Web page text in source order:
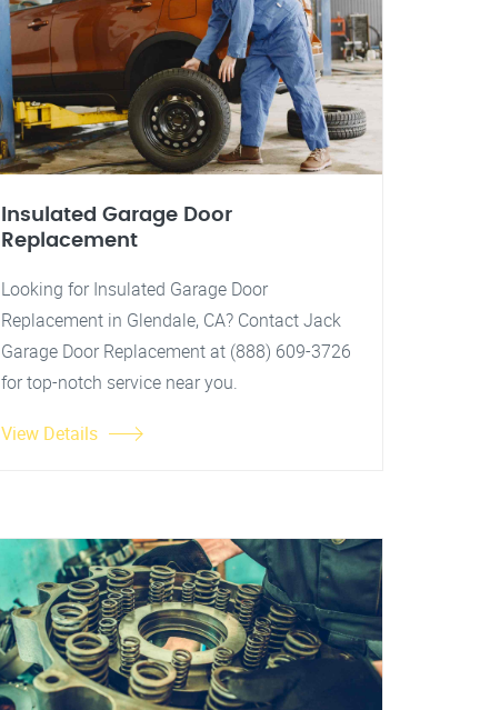
Insulated Garage Door
Replacement
Looking for Insulated Garage Door
Replacement in Glendale, CA? Contact Jack
Garage Door Replacement at (888) 609-3726
for top-notch service near you.
View Details